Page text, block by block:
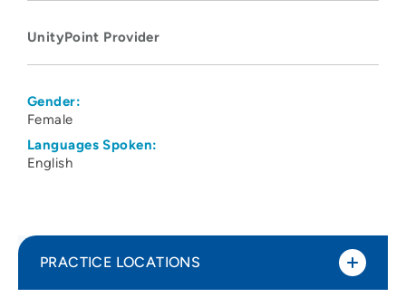
UnityPoint Provider
Gender:
Female
Languages Spoken:
English
PRACTICE LOCATIONS